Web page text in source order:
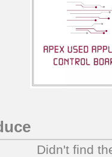
Didn't find